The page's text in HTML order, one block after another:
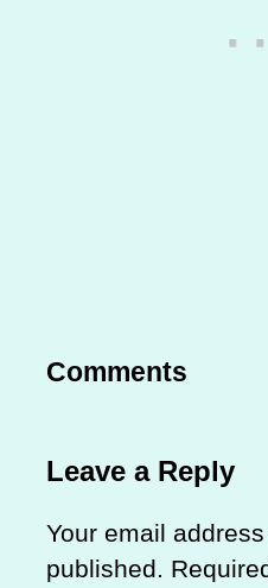
Comments
Leave a Reply
Your email
published.